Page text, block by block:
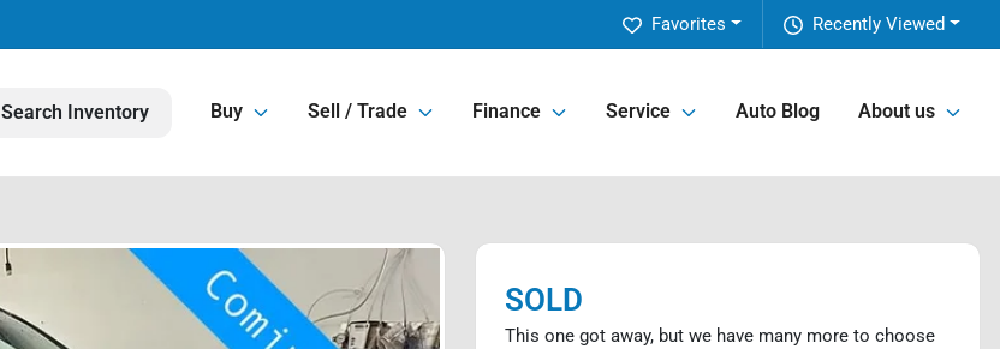
Recently Viewed
Favorites
Search Inventory Buy Sell / Trade Finance Service Auto Blog About us
SOLD
This one got away, but we have many more to choose